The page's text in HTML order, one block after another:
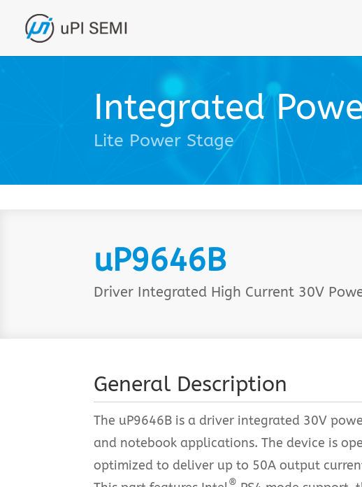
Integrated
Lite Power Stage
uP9646B
Driver Integrated High Current 30V
General Description
The uP9646B is a driver integrated 30V
and notebook applications. The device is
optimized to deliver up to 50A output
®